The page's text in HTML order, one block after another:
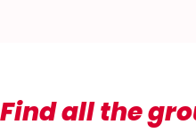
Find all the